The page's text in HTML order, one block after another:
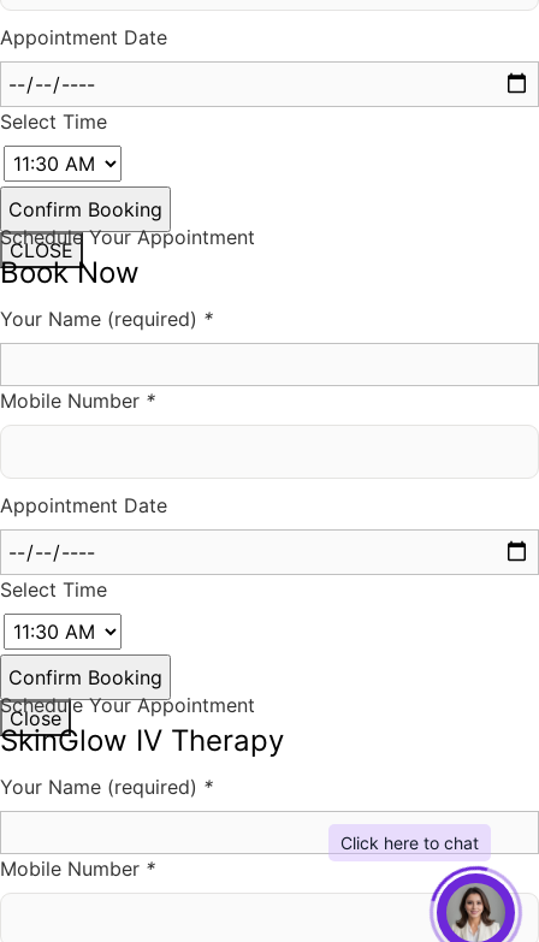
Appointment Date
Select Time
CLOSE
Schedule Your Appointment
Book Now
Your Name (required) *
Mobile Number *
Appointment Date
Select Time
Close
Schedule Your Appointment
SkinGlow IV Therapy
Your Name (required) *
Mobile Number *